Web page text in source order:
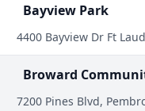
Bayview Park
4400 Bayview Dr Ft
Broward
7200 Pines Blvd,